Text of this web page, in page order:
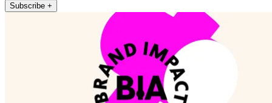
Subscribe +